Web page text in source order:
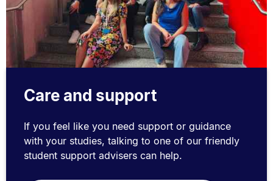
Care and support
If you feel like you need support or guidance
with your studies, talking to one of our friendly
student support advisers can help.